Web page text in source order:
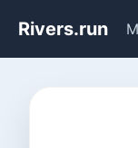
Rivers.run